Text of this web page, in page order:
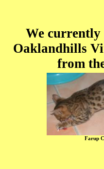
We currently
Oaklandhills
from
Farup